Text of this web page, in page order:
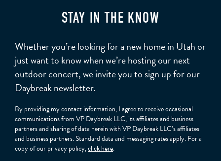
STAY IN THE KNOW
Whether you’re looking for a new home in Utah or
just want to know when we’re hosting our next
outdoor concert, we invite you to sign up for our
Daybreak newsletter.
By providing my contact information, I agree to receive occasional
communications from VP Daybreak LLC, its affiliates and business
partners and sharing of data herein with VP Daybreak LLC’s affiliates
and business partners. Standard data and messaging rates apply. For a
copy of our privacy policy,click here.